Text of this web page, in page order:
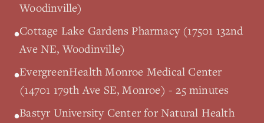
Woodinville)
•Cottage Lake Gardens Pharmacy (17501 132nd
Ave NE, Woodinville)
•EvergreenHealth Monroe Medical Center
(14701 179th Ave SE, Monroe) - 25 minutes
•Bastyr University Center for Natural Health